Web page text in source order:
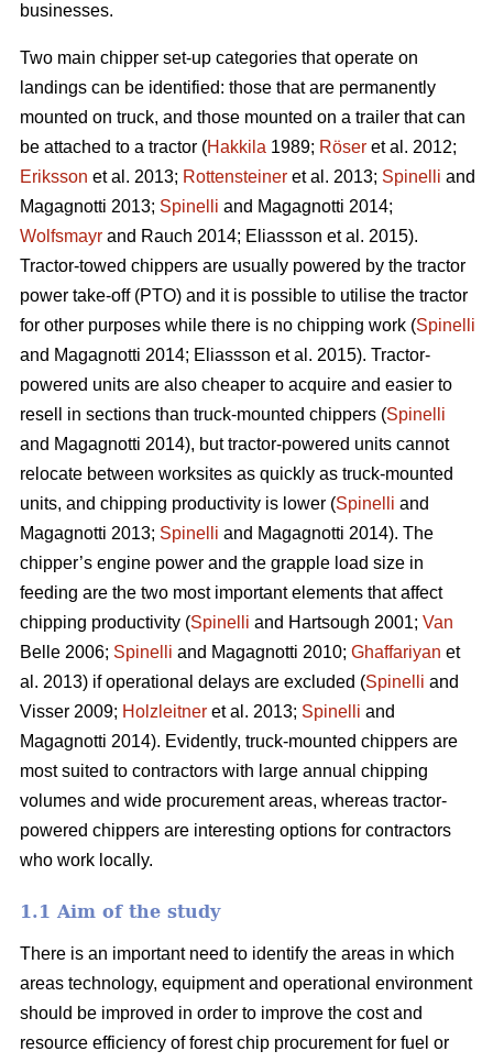
businesses.
Two main chipper set-up categories that operate on
landings can be identified: those that are permanently
mounted on truck, and those mounted on a trailer that can
be attached to a tractor (Hakkila 1989; Röser et al. 2012;
Eriksson et al. 2013; Rottensteiner et al. 2013; Spinelli and
Magagnotti 2013; Spinelli and Magagnotti 2014;
Wolfsmayr and Rauch 2014; Eliassson et al. 2015).
Tractor-towed chippers are usually powered by the tractor
power take-off (PTO) and it is possible to utilise the tractor
for other purposes while there is no chipping work (Spinelli
and Magagnotti 2014; Eliassson et al. 2015). Tractor-
powered units are also cheaper to acquire and easier to
resell in sections than truck-mounted chippers (Spinelli
and Magagnotti 2014), but tractor-powered units cannot
relocate between worksites as quickly as truck-mounted
units, and chipping productivity is lower (Spinelli and
Magagnotti 2013; Spinelli and Magagnotti 2014). The
chipper’s engine power and the grapple load size in
feeding are the two most important elements that affect
chipping productivity (Spinelli and Hartsough 2001; Van
Belle 2006; Spinelli and Magagnotti 2010; Ghaffariyan et
al. 2013) if operational delays are excluded (Spinelli and
Visser 2009; Holzleitner et al. 2013; Spinelli and
Magagnotti 2014). Evidently, truck-mounted chippers are
most suited to contractors with large annual chipping
volumes and wide procurement areas, whereas tractor-
powered chippers are interesting options for contractors
who work locally.
1.1 Aim of the study
There is an important need to identify the areas in which
areas technology, equipment and operational environment
should be improved in order to improve the cost and
resource efficiency of forest chip procurement for fuel or